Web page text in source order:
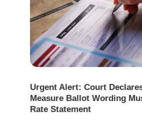
Urgent Alert: Court
Measure Ballot Wording
Rate Statement